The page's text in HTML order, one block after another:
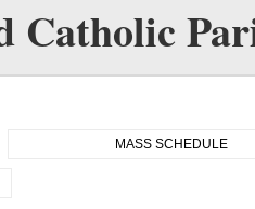
Catholic
MASS SCHEDULE